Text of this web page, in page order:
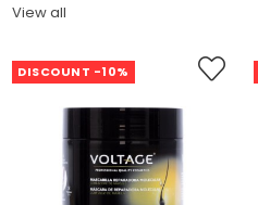
View all
DISCOUNT -10%